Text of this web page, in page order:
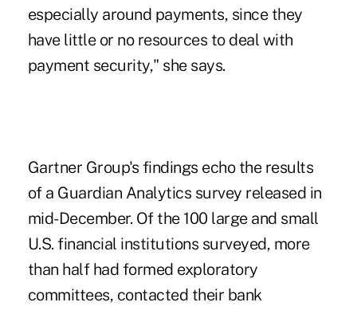
especially around payments, since they
have little or no resources to deal with
payment security," she says.
Gartner Group's findings echo the results
of a Guardian Analytics survey released in
mid-December. Of the 100 large and small
U.S. financial institutions surveyed, more
than half had formed exploratory
committees, contacted their bank